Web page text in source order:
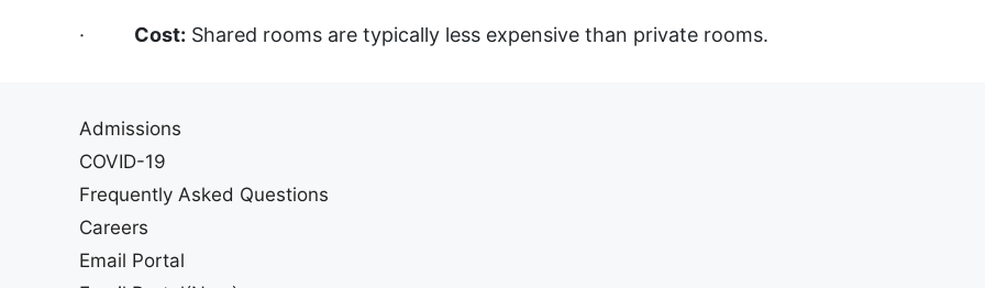
· Cost: Shared rooms are typically less expensive than private rooms.
Admissions
COVID-19
Frequently Asked Questions
Careers
Email Portal